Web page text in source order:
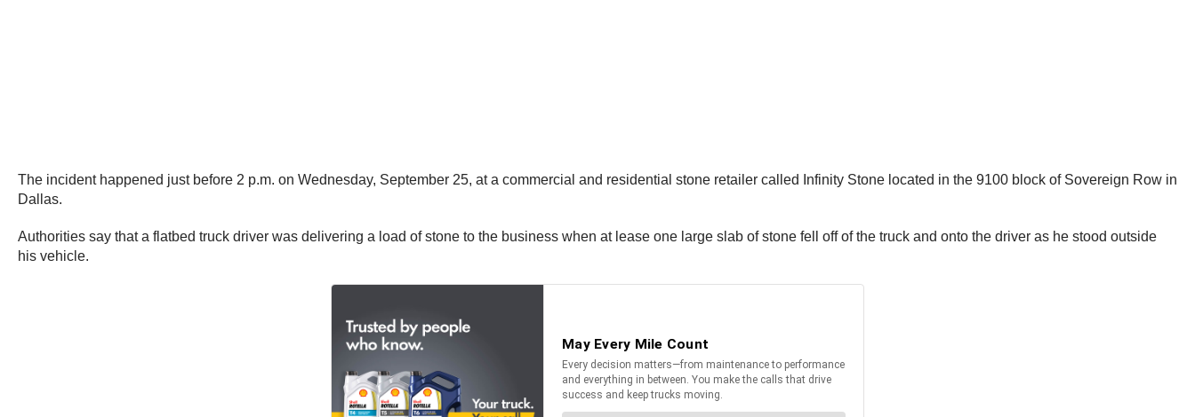
The incident happened just before 2 p.m. on Wednesday, September 25, at a commercial and residential stone retailer called Infinity Stone located in the 9100 block of Sovereign Row in
Dallas.
Authorities say that a flatbed truck driver was delivering a load of stone to the business when at lease one large slab of stone fell off of the truck and onto the driver as he stood outside
his vehicle.